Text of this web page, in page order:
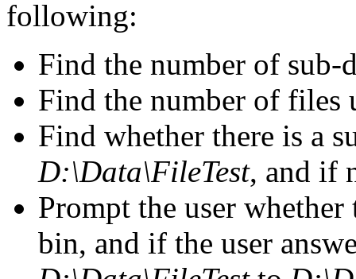
following:
Find the number of
Find the number of files
Find whether there is a
D:\Data\FileTest, and if
Prompt the user
bin, and if the user